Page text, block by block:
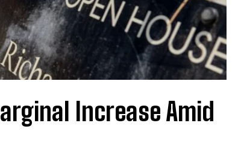
Increase Amid